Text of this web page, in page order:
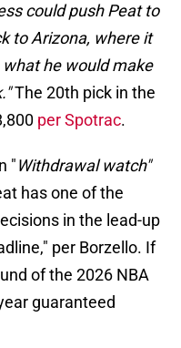
could push Peat to
to Arizona, where it
he would make
The 20th pick in the
per Spotrac.
"Withdrawal watch"
has one of the
in the lead-up
per Borzello. If
of the 2026 NBA
guaranteed